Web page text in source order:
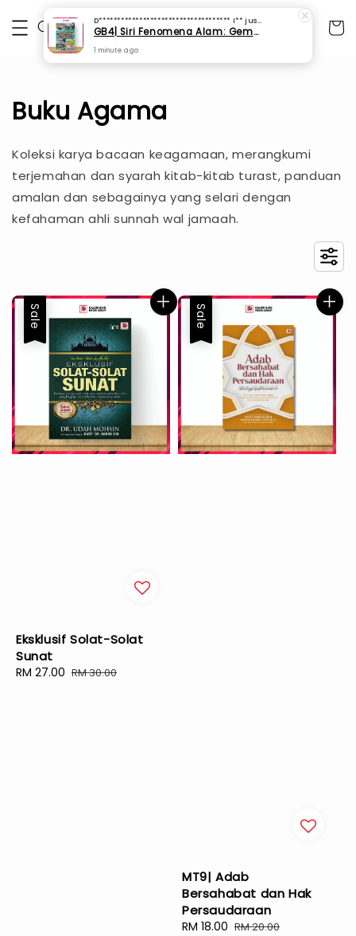
Buku Agama
Koleksi karya bacaan keagamaan, merangkumi
terjemahan dan syarah kitab-kitab turast, panduan
amalan dan sebagainya yang selari dengan
kefahaman ahli sunnah wal jamaah.
Sale
Eksklusif Solat-Solat
Sunat
Sale
RM 27.00 Regular
RM 30.00
Sale
MT9| Adab
Bersahabat dan Hak
Persaudaraan
Sale
RM 18.00 Regular
RM 20.00
D************************************ I** just purchased
GB4| Siri Fenomena Alam: Gempa Bumi & Tsunami Yang Memusnahkan Kehidupan (SFM 2A)
1 minute ago